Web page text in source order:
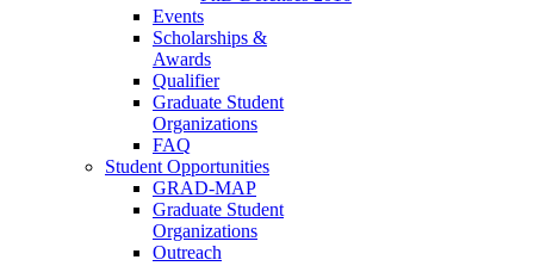
Events
Scholarships &
Awards
Qualifier
Graduate Student
Organizations
FAQ
Student Opportunities
GRAD-MAP
Graduate Student
Organizations
Outreach